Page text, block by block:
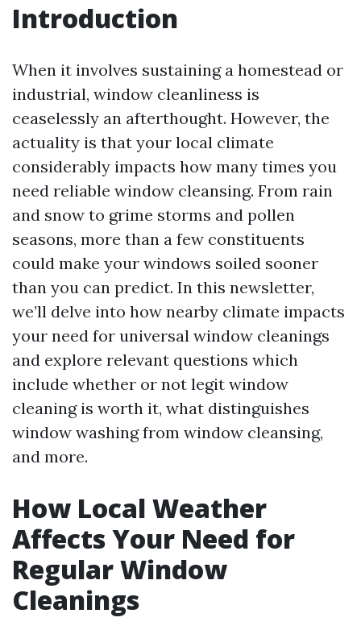
Introduction
When it involves sustaining a homestead or
industrial, window cleanliness is
ceaselessly an afterthought. However, the
actuality is that your local climate
considerably impacts how many times you
need reliable window cleansing. From rain
and snow to grime storms and pollen
seasons, more than a few constituents
could make your windows soiled sooner
than you can predict. In this newsletter,
we’ll delve into how nearby climate impacts
your need for universal window cleanings
and explore relevant questions which
include whether or not legit window
cleaning is worth it, what distinguishes
window washing from window cleansing,
and more.
How Local Weather
Affects Your Need for
Regular Window
Cleanings